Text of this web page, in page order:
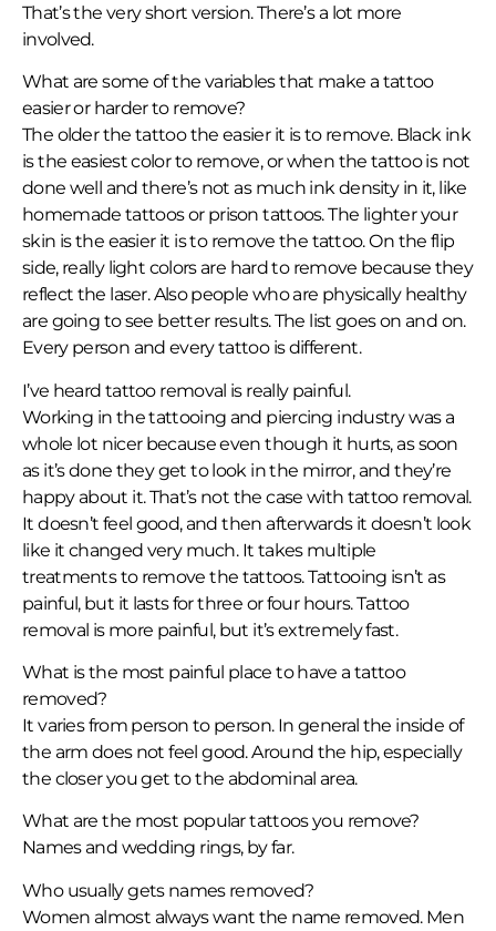
That’s the very short version. There’s a lot more
involved.
What are some of the variables that make a tattoo
easier or harder to remove?
The older the tattoo the easier it is to remove. Black ink
is the easiest color to remove, or when the tattoo is not
done well and there’s not as much ink density in it, like
homemade tattoos or prison tattoos. The lighter your
skin is the easier it is to remove the tattoo. On the flip
side, really light colors are hard to remove because they
reflect the laser. Also people who are physically healthy
are going to see better results. The list goes on and on.
Every person and every tattoo is different.
I’ve heard tattoo removal is really painful.
Working in the tattooing and piercing industry was a
whole lot nicer because even though it hurts, as soon
as it’s done they get to look in the mirror, and they’re
happy about it. That’s not the case with tattoo removal.
It doesn’t feel good, and then afterwards it doesn’t look
like it changed very much. It takes multiple
treatments to remove the tattoos. Tattooing isn’t as
painful, but it lasts for three or four hours. Tattoo
removal is more painful, but it’s extremely fast.
What is the most painful place to have a tattoo
removed?
It varies from person to person. In general the inside of
the arm does not feel good. Around the hip, especially
the closer you get to the abdominal area.
What are the most popular tattoos you remove?
Names and wedding rings, by far.
Who usually gets names removed?
Women almost always want the name removed. Men